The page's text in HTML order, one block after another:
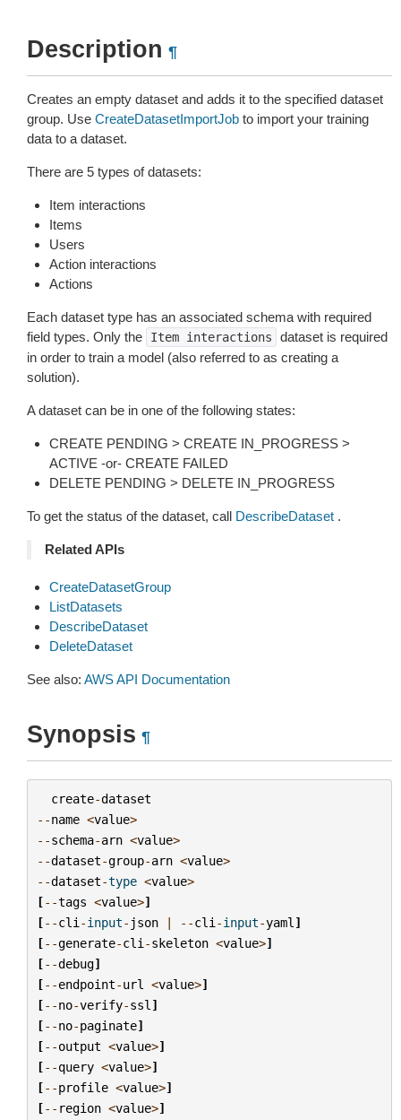
Description ¶
Creates an empty dataset and adds it to the specified dataset
group. Use CreateDatasetImportJob to import your training
data to a dataset.
There are 5 types of datasets:
Item interactions
Items
Users
Action interactions
Actions
Each dataset type has an associated schema with required
field types. Only the
Item interactions
dataset is required
in order to train a model (also referred to as creating a
solution).
A dataset can be in one of the following states:
CREATE PENDING > CREATE IN_PROGRESS >
ACTIVE -or- CREATE FAILED
DELETE PENDING > DELETE IN_PROGRESS
To get the status of the dataset, call DescribeDataset .
Related APIs
CreateDatasetGroup
ListDatasets
DescribeDataset
DeleteDataset
See also: AWS API Documentation
Synopsis ¶
create-dataset
--name <value>
--schema-arn <value>
--dataset-group-arn <value>
--dataset-type <value>
[--tags <value>]
[--cli -input- json | --cli -input-yaml ]
[--generate-cli -skeleton <value>]
[--debug]
[--endpoint-url <value>]
[--no-verify-ssl ]
[--no-paginate]
[--output <value>]
[--query <value>]
[--profile <value>]
[-- region <value>]